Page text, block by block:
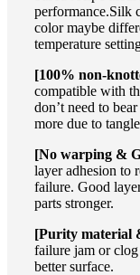
performance.Silk
color maybe
temperature
[100% non-
compatible with
don’t need to
more due to
[No warping &
layer adhesion to
failure. Good
parts stronger.
[Purity material
failure jam or
better surface.